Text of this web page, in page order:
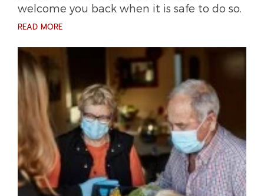
welcome you back when it is safe to do so.
READ MORE